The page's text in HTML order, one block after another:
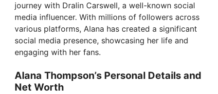
journey with Dralin Carswell, a well-known social
media influencer. With millions of followers across
various platforms, Alana has created a significant
social media presence, showcasing her life and
engaging with her fans.
Alana Thompson’s Personal Details and
Net Worth